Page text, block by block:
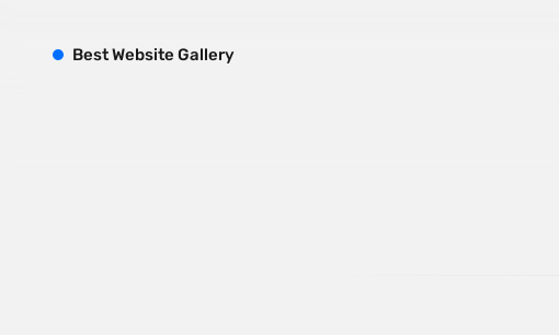
BestWebsite Gallery